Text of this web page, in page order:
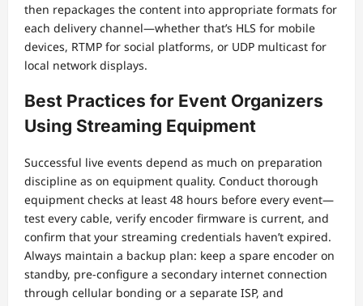
then repackages the content into appropriate formats for
each delivery channel—whether that’s HLS for mobile
devices, RTMP for social platforms, or UDP multicast for
local network displays.
Best Practices for Event Organizers
Using Streaming Equipment
Successful live events depend as much on preparation
discipline as on equipment quality. Conduct thorough
equipment checks at least 48 hours before every event—
test every cable, verify encoder firmware is current, and
confirm that your streaming credentials haven’t expired.
Always maintain a backup plan: keep a spare encoder on
standby, pre-configure a secondary internet connection
through cellular bonding or a separate ISP, and